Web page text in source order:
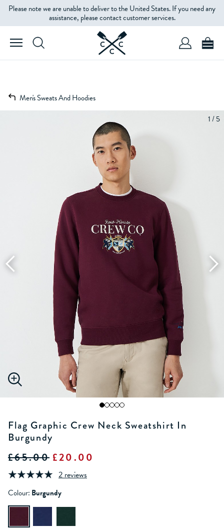
Please note we are unable to deliver to the United States. If you need any
assistance, please contact customer services.
Men's Sweats And Hoodies
1 / 5
Flag Graphic Crew Neck Sweatshirt In
Burgundy
£65.00 £20.00
2 reviews
Colour: Burgundy